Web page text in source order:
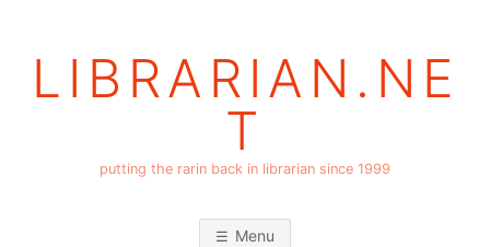
LIBRARIAN.NE
T
putting the rarin back in librarian since 1999
Menu